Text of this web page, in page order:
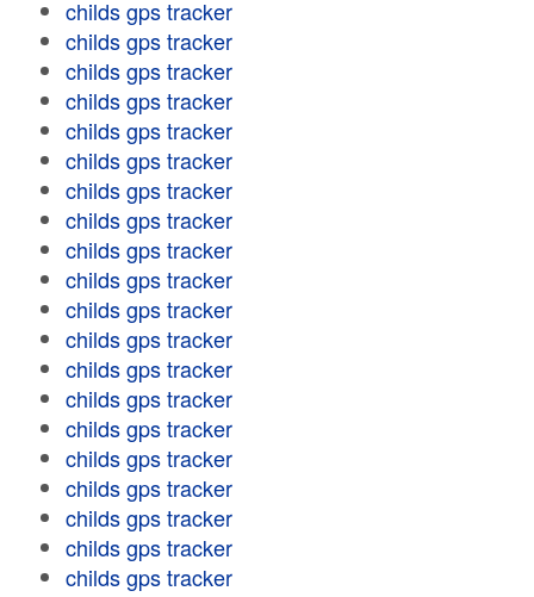
childs gps tracker
childs gps tracker
childs gps tracker
childs gps tracker
childs gps tracker
childs gps tracker
childs gps tracker
childs gps tracker
childs gps tracker
childs gps tracker
childs gps tracker
childs gps tracker
childs gps tracker
childs gps tracker
childs gps tracker
childs gps tracker
childs gps tracker
childs gps tracker
childs gps tracker
childs gps tracker